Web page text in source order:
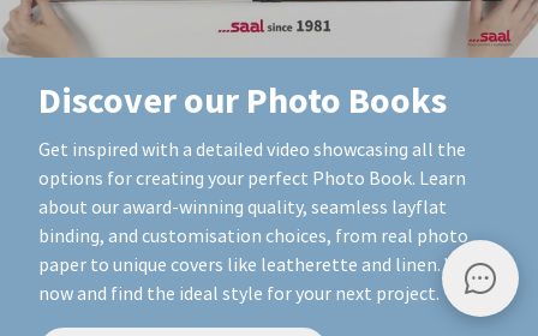
Discover our Photo Books
Get inspired with a detailed video showcasing all the
options for creating your perfect Photo Book. Learn
about our award-winning quality, seamless layflat
binding, and customisation choices, from real photo
paper to unique covers like leatherette and linen. Watch
now and find the ideal style for your next project.